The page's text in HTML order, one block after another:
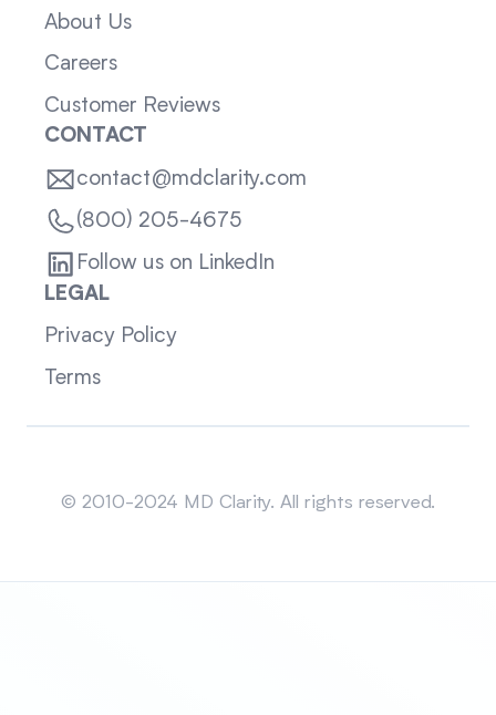
About Us
Careers
Customer Reviews
CONTACT
contact@mdclarity.com
(800) 205-4675
Follow us on LinkedIn
LEGAL
Privacy Policy
Terms
© 2010-2024 MD Clarity. All rights reserved.